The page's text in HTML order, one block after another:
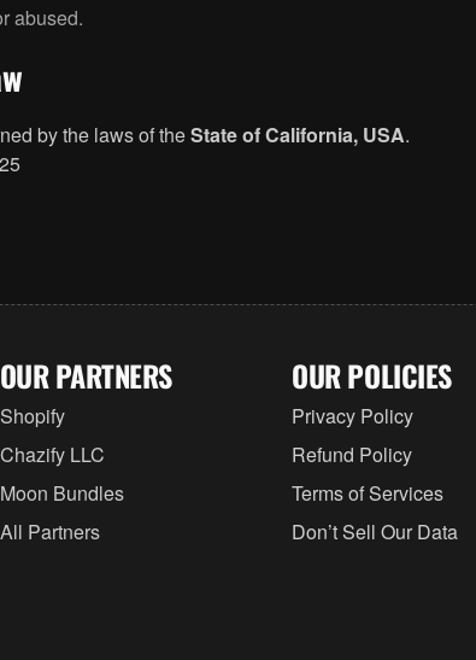
abused.
by the laws of theState of California, USA.
OUR PARTNERS
Shopify
Chazify LLC
Moon Bundles
All Partners
OUR POLICIES
Privacy Policy
Refund Policy
Terms of Services
Don’t Sell Our Data